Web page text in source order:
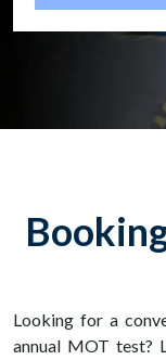
Looking for a
annual MOT test?